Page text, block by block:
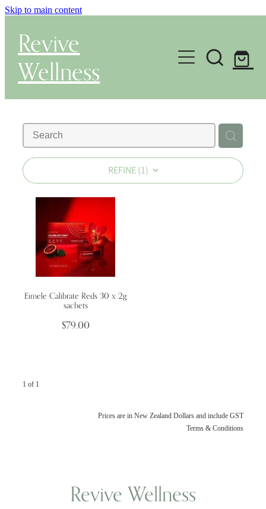
Skip to main content
Revive
Wellness
Gut Health & Testing
Shop
Herbal Dispensary Service
Health Conditions
Wellness Blogs
Subscribe
REFINE (1)
Eimele Calibrate Reds 30 x 2g
sachets
$79.00
1 of 1
Prices are in New Zealand Dollars and include GST
Terms & Conditions
Revive Wellness